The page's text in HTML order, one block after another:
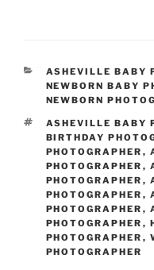
CATEGORIES
ASHEVILLE BABY
NEWBORN BABY
NEWBORN
TAGS
ASHEVILLE BABY
BIRTHDAY
PHOTOGRAPHER ,
PHOTOGRAPHER ,
PHOTOGRAPHER ,
PHOTOGRAPHER ,
PHOTOGRAPHER ,
PHOTOGRAPHER ,
PHOTOGRAPHER ,
PHOTOGRAPHER